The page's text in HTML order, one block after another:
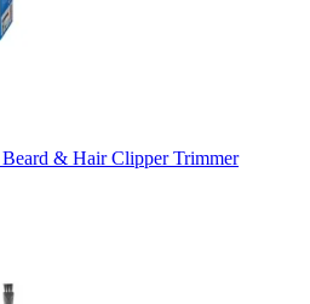
& Hair Clipper Trimmer